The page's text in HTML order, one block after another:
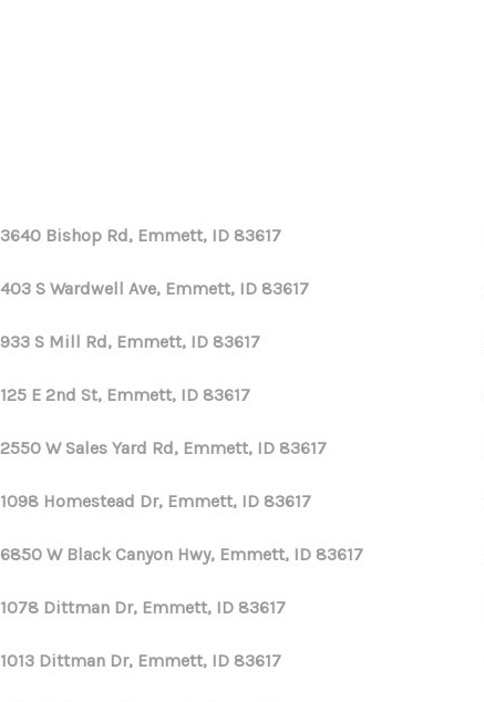
3640 Bishop Rd, Emmett, ID 83617
403 S Wardwell Ave, Emmett, ID 83617
933 S Mill Rd, Emmett, ID 83617
125 E 2nd St, Emmett, ID 83617
2550 W Sales Yard Rd, Emmett, ID 83617
1098 Homestead Dr, Emmett, ID 83617
6850 W Black Canyon Hwy, Emmett, ID 83617
1078 Dittman Dr, Emmett, ID 83617
1013 Dittman Dr, Emmett, ID 83617